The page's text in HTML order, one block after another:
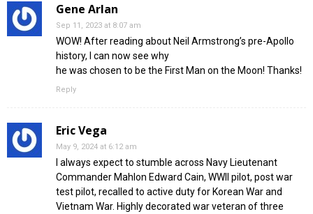
Gene Arlan
Sep 11, 2023 at 8:07 am
WOW! After reading about Neil Armstrong’s pre-Apollo
history, I can now see why
he was chosen to be the First Man on the Moon! Thanks!
Reply
Eric Vega
May 9, 2024 at 6:12 am
I always expect to stumble across Navy Lieutenant
Commander Mahlon Edward Cain, WWII pilot, post war
test pilot, recalled to active duty for Korean War and
Vietnam War. Highly decorated war veteran of three